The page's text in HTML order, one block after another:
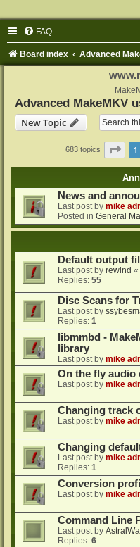
FAQ
Board index Advanced
Advanced MakeMKV
New Topic
683 topics Page
1
News and
Last post by mike
Posted in General
Default output
Last post by rewind «
Replies: 55
Disc Scans for
Last post by
Replies: 1
libmmbd -
library
Last post by mike
On the fly audio
Last post by mike
Changing track
Last post by mike
Changing
Last post by mike
Replies: 1
Conversion
Last post by mike
Command Line
Last post by
Replies: 6